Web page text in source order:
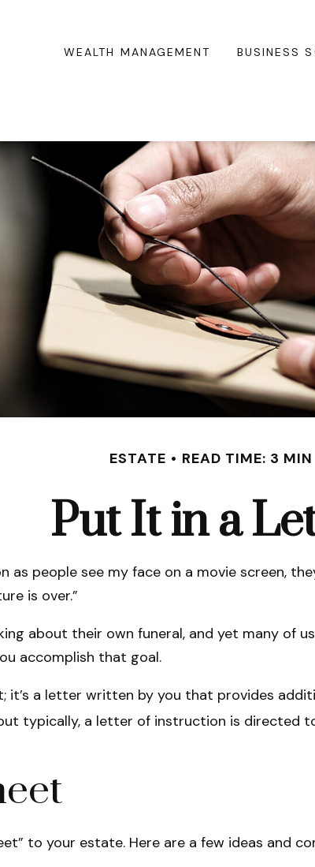
WEALTH MANAGEMENT BUSINESS
ESTATE READ TIME: 3 MIN
Put It in a
as people see my face on a movie screen,
is over.”
about their own funeral, and yet many of
accomplish that goal.
a letter written by you that provides
typically, a letter of instruction is directed
to your estate. Here are a few ideas and